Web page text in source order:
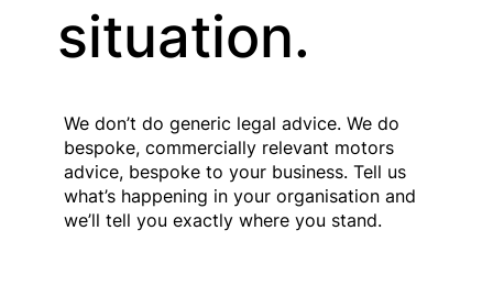
situation.
We don’t do generic legal advice. We do
bespoke, commercially relevant motors
advice, bespoke to your business. Tell us
what’s happening in your organisation and
we’ll tell you exactly where you stand.